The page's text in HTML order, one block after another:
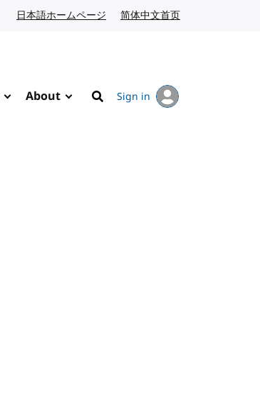
日本語ホームページ Japanese website
简体中文首页
About
Search
Sign in